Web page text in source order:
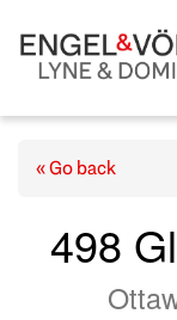
« Go back
498